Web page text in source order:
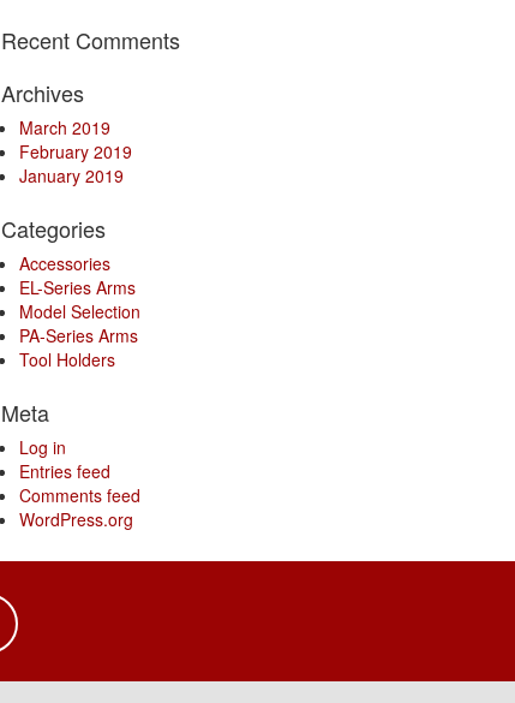
Recent Comments
Archives
March 2019
February 2019
January 2019
Categories
Accessories
EL-Series Arms
Model Selection
PA-Series Arms
Tool Holders
Meta
Log in
Entries feed
Comments feed
WordPress.org